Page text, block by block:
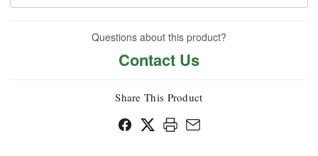
Questions about this product?
Contact Us
Share This Product